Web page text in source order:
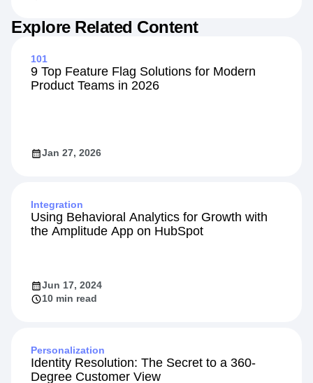
Explore Related Content
101
9 Top Feature Flag Solutions for Modern
Product Teams in 2026
Jan 27, 2026
Integration
Using Behavioral Analytics for Growth with
the Amplitude App on HubSpot
Jun 17, 2024
10 min read
Personalization
Identity Resolution: The Secret to a 360-
Degree Customer View